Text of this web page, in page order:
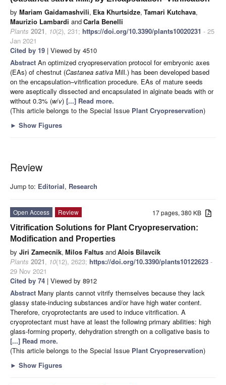
by Mariam Gaidamashvili, Eka Khurtsidze, Tamari Kutchava,
Maurizio Lambardi andCarla Benelli
Plants 2021, 10(2), 231; https://doi.org/10.3390/plants10020231 - 25
Jan 2021
Cited by 19 | Viewed by 4510
Abstract An optimized cryopreservation protocol for embryonic axes
(EAs) of chestnut (Castanea sativa Mill.) has been developed based
on the encapsulation–vitrification procedure. EAs of mature seeds
were aseptically dissected and encapsulated in alginate beads with or
without 0.3% (w/v) [...] Read more.
(This article belongs to the Special Issue Plant Cryopreservation)
► Show Figures
Review
Jump to: Editorial, Research
17 pages, 380 KB
Open Access
Review
Vitrification Solutions for Plant Cryopreservation:
Modification and Properties
by Jiri Zamecnik, Milos Faltus andAlois Bilavcik
Plants 2021, 10(12), 2623; https://doi.org/10.3390/plants10122623 -
29 Nov 2021
Cited by 74 | Viewed by 8912
Abstract Many plants cannot vitrify themselves because they lack
glassy state-inducing substances and/or have high water content.
Therefore, cryoprotectants are used to induce vitrification. A
cryoprotectant must have at least the following primary abilities: high
glass-forming property, dehydration strength on a colligative basis to
[...] Read more.
(This article belongs to the Special Issue Plant Cryopreservation)
► Show Figures